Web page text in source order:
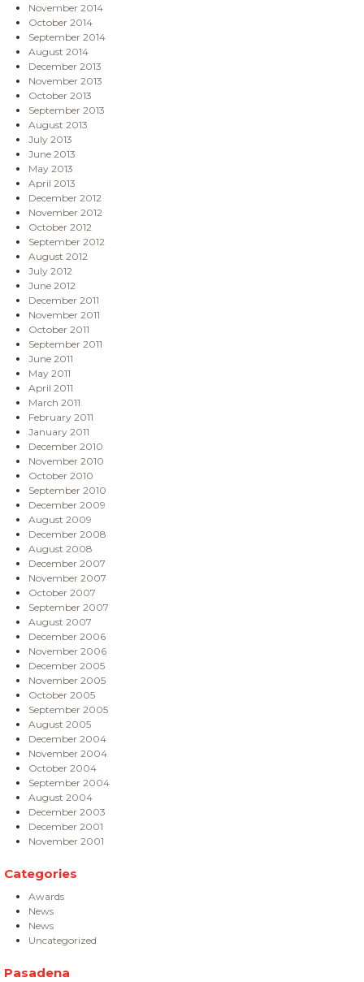
November 2014
October 2014
September 2014
August 2014
December 2013
November 2013
October 2013
September 2013
August 2013
July 2013
June 2013
May 2013
April 2013
December 2012
November 2012
October 2012
September 2012
August 2012
July 2012
June 2012
December 2011
November 2011
October 2011
September 2011
June 2011
May 2011
April 2011
March 2011
February 2011
January 2011
December 2010
November 2010
October 2010
September 2010
December 2009
August 2009
December 2008
August 2008
December 2007
November 2007
October 2007
September 2007
August 2007
December 2006
November 2006
December 2005
November 2005
October 2005
September 2005
August 2005
December 2004
November 2004
October 2004
September 2004
August 2004
December 2003
December 2001
November 2001
Categories
Awards
News
News
Uncategorized
Pasadena